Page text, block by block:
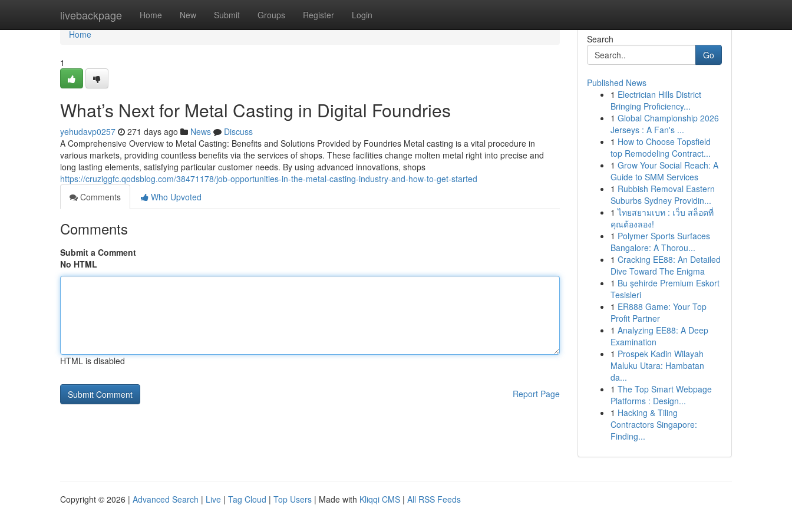
livebackpage Home New Submit Groups Register Login
Home
Home
1
What’s Next for Metal Casting in Digital Foundries
yehudavp0257 271 days ago News
Discuss
A Comprehensive Overview to Metal Casting: Benefits and Solutions Provided by Foundries Metal casting is a vital procedure in
various markets, providing countless benefits via the services of shops. These facilities change molten metal right into precise and
long lasting elements, satisfying particular customer needs. By using advanced innovations, shops
https://cruziggfc.qodsblog.com/38471178/job-opportunities-in-the-metal-casting-industry-and-how-to-get-started
Comments
Who Upvoted
Comments
Submit a Comment
No HTML
HTML is disabled
Report Page
Search
Go
Published News
1 Electrician Hills District
Bringing Proficiency...
1 Global Championship 2026
Jerseys : A Fan's ...
1 How to Choose Topsfield
top Remodeling Contract...
1 Grow Your Social Reach: A
Guide to SMM Services
1 Rubbish Removal Eastern
Suburbs Sydney Providin...
1 ไทยสยามเบท : เว็บ สล็อตที่
คุณต้องลอง!
1 Polymer Sports Surfaces
Bangalore: A Thorou...
1 Cracking EE88: An Detailed
Dive Toward The Enigma
1 Bu şehirde Premium Eskort
Tesisleri
1 ER888 Game: Your Top
Profit Partner
1 Analyzing EE88: A Deep
Examination
1 Prospek Kadin Wilayah
Maluku Utara: Hambatan
da...
1 The Top Smart Webpage
Platforms : Design...
1 Hacking & Tiling
Contractors Singapore:
Finding...
Copyright © 2026 | Advanced Search | Live | Tag Cloud | Top Users | Made with Kliqqi CMS | All RSS Feeds